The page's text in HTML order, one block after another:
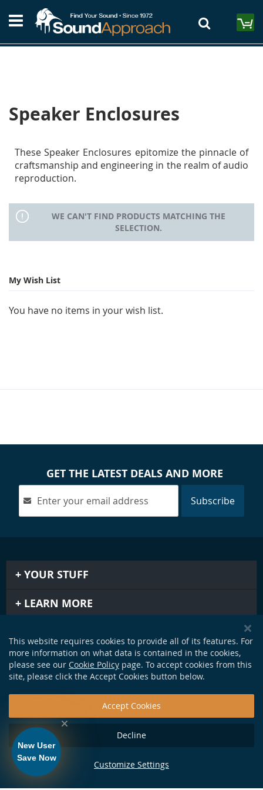
to
Content
Speaker Enclosures
These Speaker Enclosures epitomize the pinnacle of
craftsmanship and engineering in the realm of audio
reproduction.
WE CAN'T FIND PRODUCTS MATCHING THE
SELECTION.
My Wish List
You have no items in your wish list.
GET THE LATEST DEALS AND MORE
Subscribe
YOUR STUFF
LEARN MORE
GET IN TOUCH
New User
Save Now
This website requires cookies to provide all of its features. For
more information on what data is contained in the cookies,
please see our Cookie Policy page. To accept cookies from this
site, please click the Accept Cookies button below.
Accept Cookies
Decline
Customize Settings